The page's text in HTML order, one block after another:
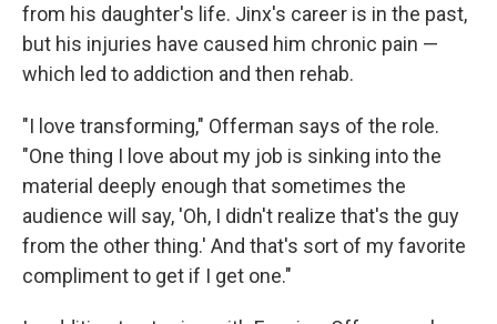
from his daughter's life. Jinx's career is in the past,
but his injuries have caused him chronic pain —
which led to addiction and then rehab.
"I love transforming," Offerman says of the role.
"One thing I love about my job is sinking into the
material deeply enough that sometimes the
audience will say, 'Oh, I didn't realize that's the guy
from the other thing.' And that's sort of my favorite
compliment to get if I get one."